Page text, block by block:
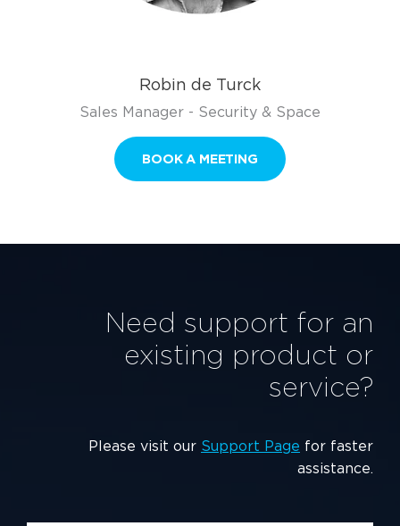
Robin de Turck
Sales Manager - Security & Space
BOOK A MEETING
Need support for an
existing product or
service?
Please visit our Support Page for faster
assistance.